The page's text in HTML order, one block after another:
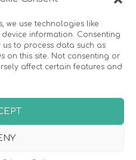
we use technologies like
information. Consenting
to process data such as
on this site. Not consenting or
affect certain features and
Disain OÜ